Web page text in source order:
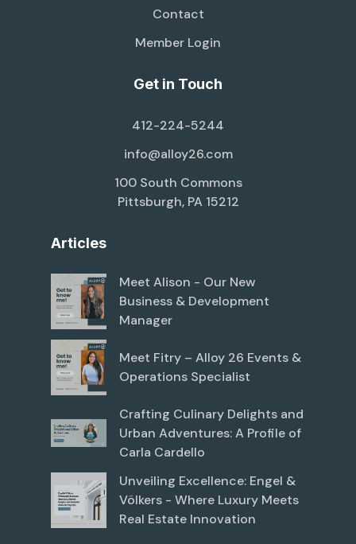
Contact
Member Login
Get in Touch
412-224-5244
info@alloy26.com
100 South Commons
Pittsburgh, PA 15212
Articles
Meet Alison - Our New
Business & Development
Manager
Meet Fitry – Alloy 26 Events &
Operations Specialist
Crafting Culinary Delights and
Urban Adventures: A Profile of
Carla Cardello
Unveiling Excellence: Engel &
Völkers - Where Luxury Meets
Real Estate Innovation